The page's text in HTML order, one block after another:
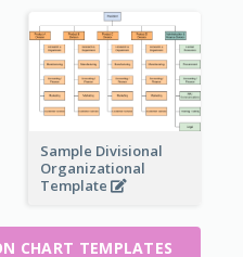
Sample Divisional
Organizational
Template
CHART TEMPLATES